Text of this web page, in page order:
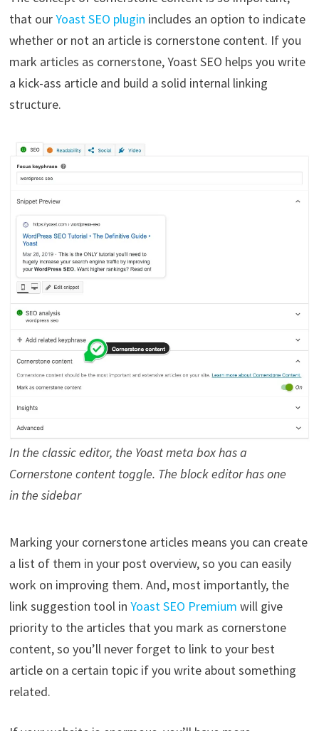
that ourYoast SEO plugin includes an option to indicate
whether or not an article is cornerstone content. If you
mark articles as cornerstone, Yoast SEO helps you write
a kick-ass article and build a solid internal linking
structure.
In the classic editor, the Yoast meta box has a
Cornerstone content toggle. The block editor has one
in the sidebar
Marking your cornerstone articles means you can create
a list of them in your post overview, so you can easily
work on improving them. And, most importantly, the
link suggestion tool in Yoast SEO Premium will give
priority to the articles that you mark as cornerstone
content, so you’ll never forget to link to your best
article on a certain topic if you write about something
related.